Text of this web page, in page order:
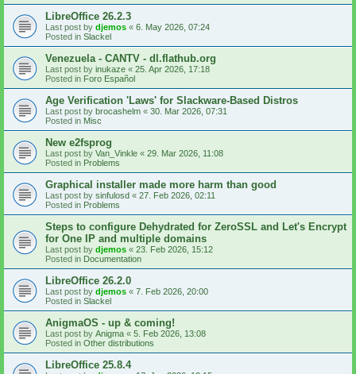
LibreOffice 26.2.3
Last post by djemos « 6. May 2026, 07:24
Posted in Slackel
Venezuela - CANTV - dl.flathub.org
Last post by inukaze « 25. Apr 2026, 17:18
Posted in Foro Español
Age Verification 'Laws' for Slackware-Based Distros
Last post by brocashelm « 30. Mar 2026, 07:31
Posted in Misc
New e2fsprog
Last post by Van_Vinkle « 29. Mar 2026, 11:08
Posted in Problems
Graphical installer made more harm than good
Last post by sinfulosd « 27. Feb 2026, 02:11
Posted in Problems
Steps to configure Dehydrated for ZeroSSL and Let's Encrypt
for One IP and multiple domains
Last post by djemos « 23. Feb 2026, 15:12
Posted in Documentation
LibreOffice 26.2.0
Last post by djemos « 7. Feb 2026, 20:00
Posted in Slackel
AnigmaOS - up & coming!
Last post by Anigma « 5. Feb 2026, 13:08
Posted in Other distributions
LibreOffice 25.8.4